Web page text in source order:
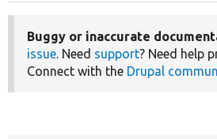
Buggy or inaccurate
issue. Need support? Need help
Connect with the Drupal